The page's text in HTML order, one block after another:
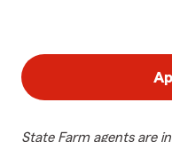
State Farm agents are